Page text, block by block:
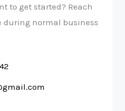
to get started? Reach
during normal business